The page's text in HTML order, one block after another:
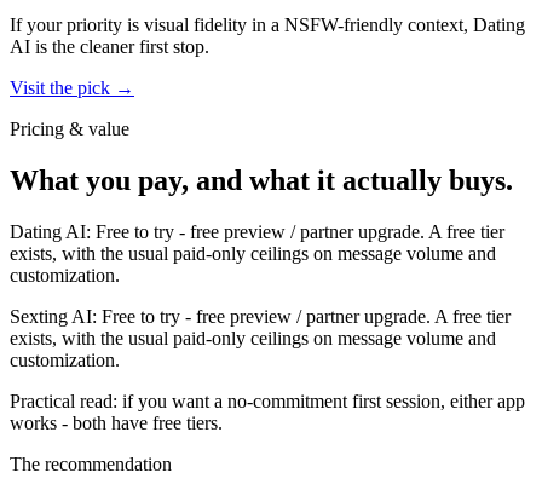
If your priority is visual fidelity in a NSFW-friendly context, Dating
AI is the cleaner first stop.
Visit the pick →
Pricing & value
What you pay, and what it actually buys.
Dating AI: Free to try - free preview / partner upgrade. A free tier
exists, with the usual paid-only ceilings on message volume and
customization.
Sexting AI: Free to try - free preview / partner upgrade. A free tier
exists, with the usual paid-only ceilings on message volume and
customization.
Practical read: if you want a no-commitment first session, either app
works - both have free tiers.
The recommendation